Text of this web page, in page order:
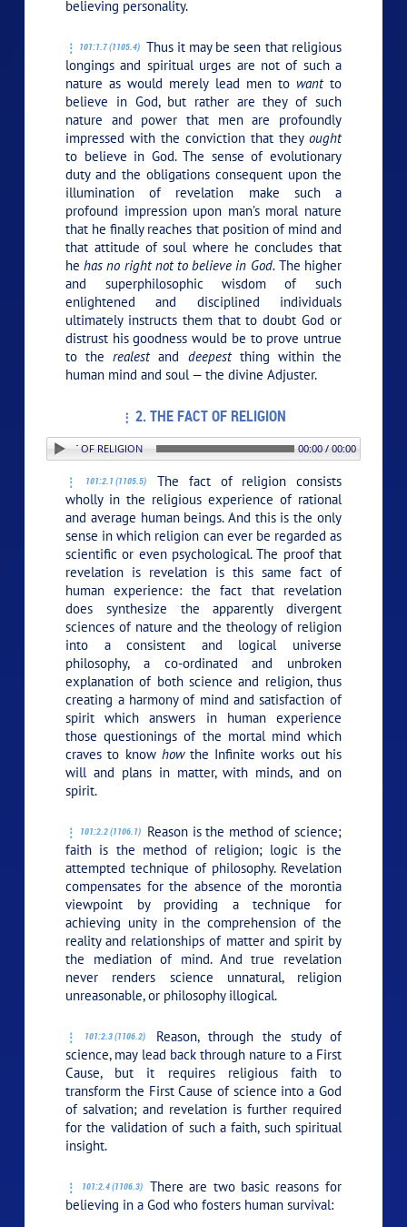
believing personality.
101:1.7 (1105.4) Thus it may be seen that religious
longings and spiritual urges are not of such a
nature as would merely lead men to wantto
believe in God, but rather are they of such
nature and power that men are profoundly
impressed with the conviction that they ought
to believe in God. The sense of evolutionary
duty and the obligations consequent upon the
illumination of revelation make such a
profound impression upon man’s moral nature
that he finally reaches that position of mind and
that attitude of soul where he concludes that
hehas no right not to believe in God.The higher
and superphilosophic wisdom of such
enlightened and disciplined individuals
ultimately instructs them that to doubt God or
distrust his goodness would be to prove untrue
to therealestand deepestthing within the
human mind and soul — the divine Adjuster.
2. THE FACT OF RELIGION
2. THE FACT OF RELIGION 00:00 / 00:00
101:2.1 (1105.5)
The fact of religion consists
wholly in the religious experience of rational
and average human beings. And this is the only
sense in which religion can ever be regarded as
scientific or even psychological. The proof that
revelation is revelation is this same fact of
human experience: the fact that revelation
does synthesize the apparently divergent
sciences of nature and the theology of religion
into a consistent and logical universe
philosophy, a co-ordinated and unbroken
explanation of both science and religion, thus
creating a harmony of mind and satisfaction of
spirit which answers in human experience
those questionings of the mortal mind which
craves to know howthe Infinite works out his
will and plans in matter, with minds, and on
spirit.
101:2.2 (1106.1)
Reason is the method of science;
faith is the method of religion; logic is the
attempted technique of philosophy. Revelation
compensates for the absence of the morontia
viewpoint by providing a technique for
achieving unity in the comprehension of the
reality and relationships of matter and spirit by
the mediation of mind. And true revelation
never renders science unnatural, religion
unreasonable, or philosophy illogical.
101:2.3 (1106.2)
Reason, through the study of
science, may lead back through nature to a First
Cause, but it requires religious faith to
transform the First Cause of science into a God
of salvation; and revelation is further required
for the validation of such a faith, such spiritual
insight.
101:2.4 (1106.3)
There are two basic reasons for
believing in a God who fosters human survival: